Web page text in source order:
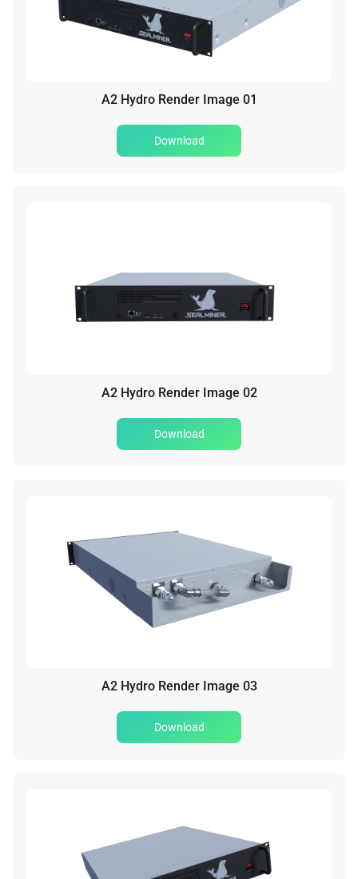
A2 Hydro Render Image 01
Download
A2 Hydro Render Image 02
Download
A2 Hydro Render Image 03
Download